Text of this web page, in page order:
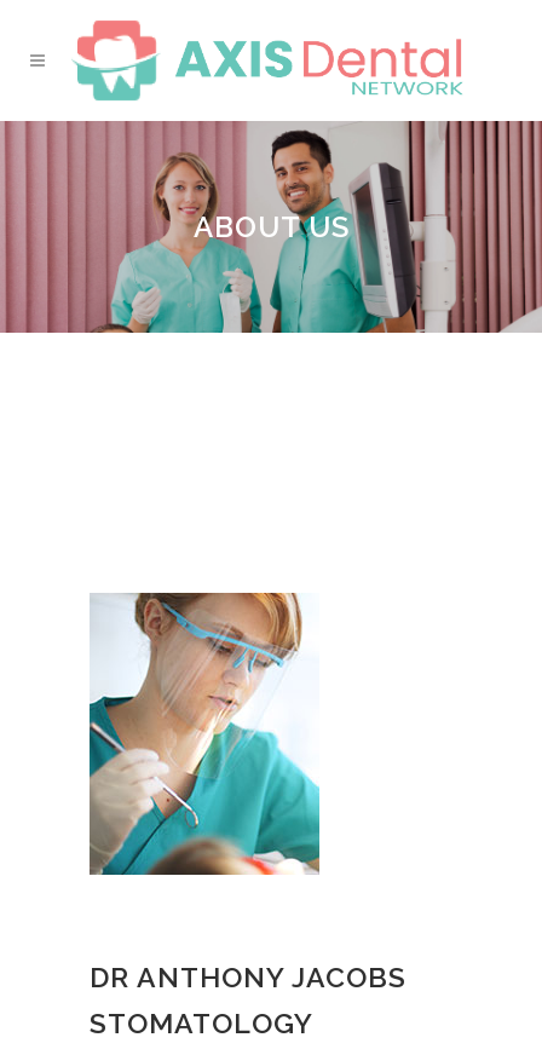
ABOUT US
DR ANTHONY JACOBS
STOMATOLOGY